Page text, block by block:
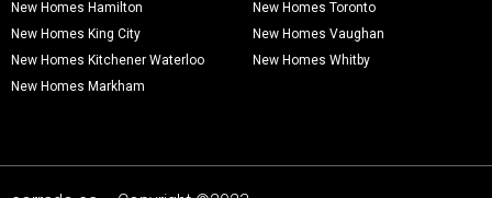
New Homes Hamilton
New Homes King City
New Homes Kitchener Waterloo
New Homes Markham
New Homes Toronto
New Homes Vaughan
New Homes Whitby